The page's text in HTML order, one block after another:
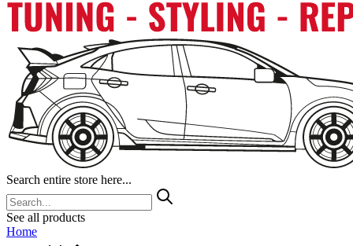
Search entire store here...
See all products
Home